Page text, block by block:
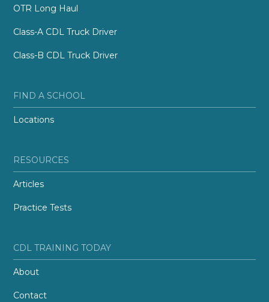
OTR Long Haul
Class-A CDL Truck Driver
Class-B CDL Truck Driver
FIND A SCHOOL
Locations
RESOURCES
Articles
Practice Tests
CDL TRAINING TODAY
About
Contact